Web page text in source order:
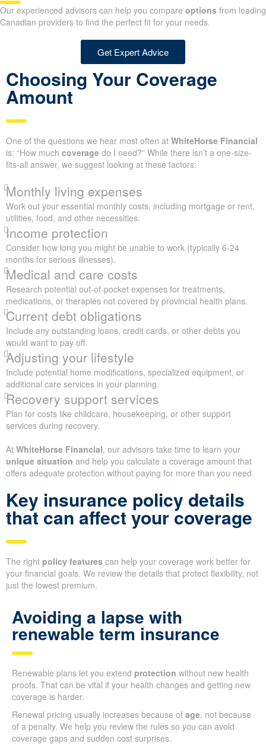
Our experienced advisors can help you compare options from leading
Canadian providers to find the perfect fit for your needs.
Get Expert Advice
Choosing Your Coverage
Amount
One of the questions we hear most often at WhiteHorse Financial
is: “How much coverage do I need?” While there isn’t a one-size-
fits-all answer, we suggest looking at these factors:
Monthly living expenses
Work out your essential monthly costs, including mortgage or rent,
utilities, food, and other necessities.
Income protection
Consider how long you might be unable to work (typically 6-24
months for serious illnesses).
Medical and care costs
Research potential out-of-pocket expenses for treatments,
medications, or therapies not covered by provincial health plans.
Current debt obligations
Include any outstanding loans, credit cards, or other debts you
would want to pay off.
Adjusting your lifestyle
Include potential home modifications, specialized equipment, or
additional care services in your planning.
Recovery support services
Plan for costs like childcare, housekeeping, or other support
services during recovery.
At WhiteHorse Financial, our advisors take time to learn your
unique situation and help you calculate a coverage amount that
offers adequate protection without paying for more than you need.
Key insurance policy details
that can affect your coverage
The right policy features can help your coverage work better for
your financial goals. We review the details that protect flexibility, not
just the lowest premium.
Avoiding a lapse with
renewable term insurance
Renewable plans let you extend protection without new health
proofs. That can be vital if your health changes and getting new
coverage is harder.
Renewal pricing usually increases because of age, not because
of a penalty. We help you review the rules so you can avoid
coverage gaps and sudden cost surprises.